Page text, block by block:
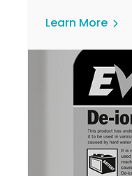
Learn More